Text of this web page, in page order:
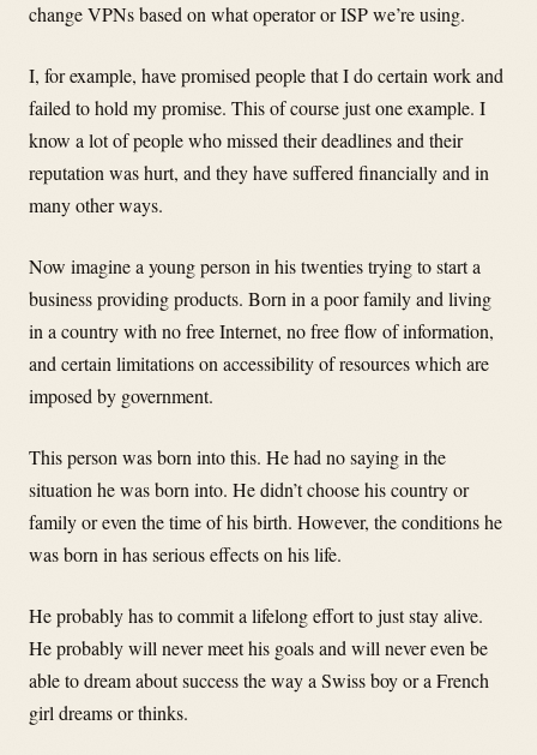
change VPNs based on what operator or ISP we’re using.
I, for example, have promised people that I do certain work and
failed to hold my promise. This of course just one example. I
know a lot of people who missed their deadlines and their
reputation was hurt, and they have suffered financially and in
many other ways.
Now imagine a young person in his twenties trying to start a
business providing products. Born in a poor family and living
in a country with no free Internet, no free flow of information,
and certain limitations on accessibility of resources which are
imposed by government.
This person was born into this. He had no saying in the
situation he was born into. He didn’t choose his country or
family or even the time of his birth. However, the conditions he
was born in has serious effects on his life.
He probably has to commit a lifelong effort to just stay alive.
He probably will never meet his goals and will never even be
able to dream about success the way a Swiss boy or a French
girl dreams or thinks.